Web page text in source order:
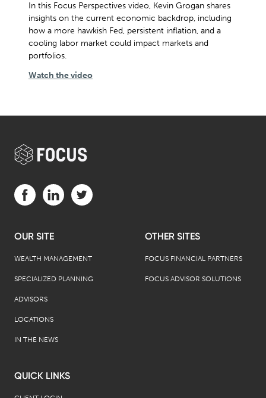
In this Focus Perspectives video, Kevin Grogan shares
insights on the current economic backdrop, including
how a more hawkish Fed, persistent inflation, and a
cooling labor market could impact markets and
portfolios.
Watch the video
OUR SITE
WEALTH MANAGEMENT
SPECIALIZED PLANNING
ADVISORS
LOCATIONS
IN THE NEWS
OTHER SITES
FOCUS FINANCIAL PARTNERS
FOCUS ADVISOR SOLUTIONS
QUICK LINKS
Visit us on Facebook (opens in a new tab)
Visit us on LinkedIn (opens in a new tab)
Visit us on Twitter (opens in a new tab)